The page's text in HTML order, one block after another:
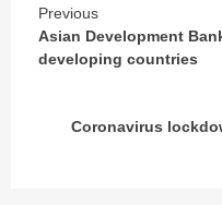
Continue
Reading
Previous
Asian Development
developing countries
Coronavirus